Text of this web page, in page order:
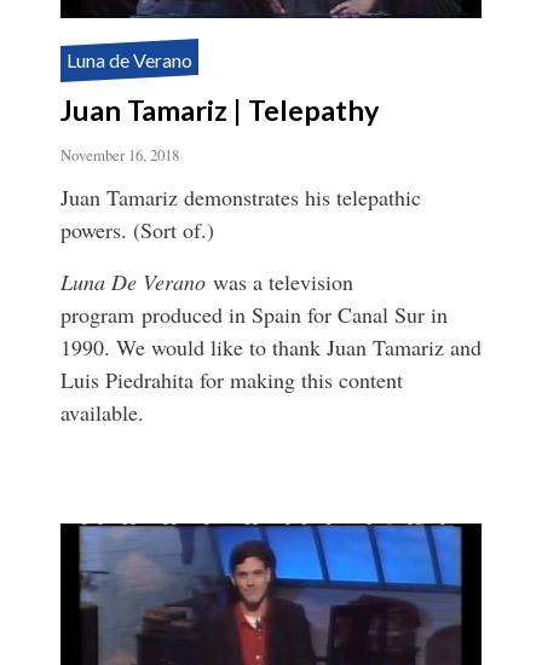
Luna de Verano
Juan Tamariz | Telepathy
November 16, 2018
Juan Tamariz demonstrates his telepathic
powers. (Sort of.)
Luna De Verano was a television
program produced in Spain for Canal Sur in
1990. We would like to thank Juan Tamariz and
Luis Piedrahita for making this content
available.